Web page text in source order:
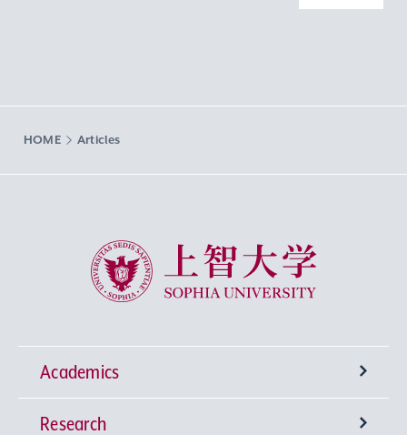
HOME Articles
Sophia University
Academics
Undergraduate Programs
Research